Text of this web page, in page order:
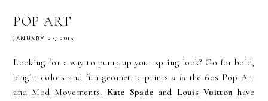
POP ART
JANUARY 25, 2013
Looking for a way to pump up your spring look? Go for bold,
bright colors and fun geometric prints a la the 60s Pop Art
and Mod Movements. Kate Spade and Louis Vuittonhave